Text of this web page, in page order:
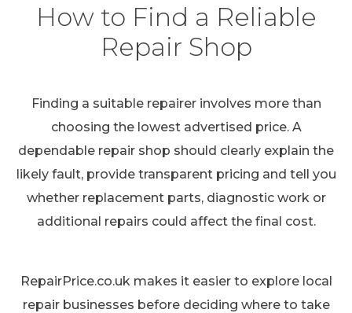
How to Find a Reliable
Repair Shop
Finding a suitable repairer involves more than
choosing the lowest advertised price. A
dependable repair shop should clearly explain the
likely fault, provide transparent pricing and tell you
whether replacement parts, diagnostic work or
additional repairs could affect the final cost.
RepairPrice.co.uk makes it easier to explore local
repair businesses before deciding where to take